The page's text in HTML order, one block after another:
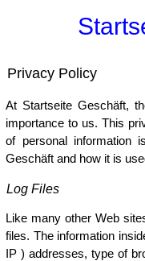
Privacy Policy
At Startseite Geschäft,
importance to us. This
of personal information
Geschäft and how it is
Log Files
Like many other Web
files. The information
IP ) addresses, type of